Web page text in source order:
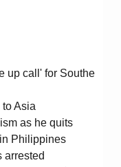
up call' for Southe
Asia
as he quits
Philippines
arrested